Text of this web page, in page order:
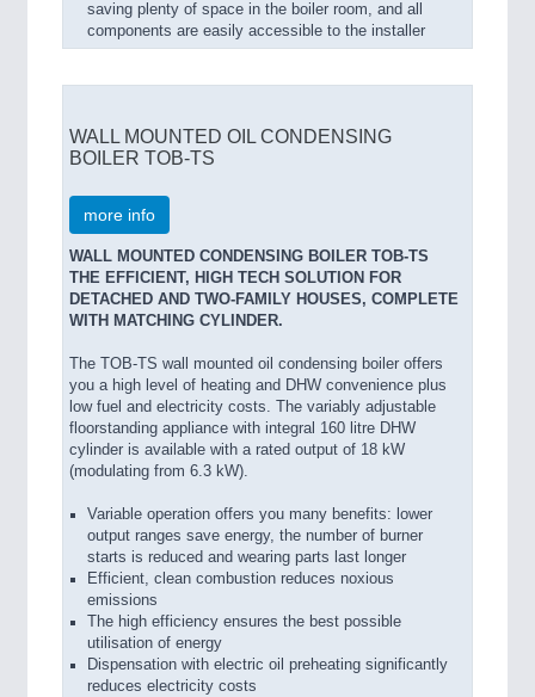
saving plenty of space in the boiler room, and all
components are easily accessible to the installer
WALL MOUNTED OIL CONDENSING
BOILER TOB-TS
more info
WALL MOUNTED CONDENSING BOILER TOB-TS
THE EFFICIENT, HIGH TECH SOLUTION FOR
DETACHED AND TWO-FAMILY HOUSES, COMPLETE
WITH MATCHING CYLINDER.
The TOB-TS wall mounted oil condensing boiler offers
you a high level of heating and DHW convenience plus
low fuel and electricity costs. The variably adjustable
floorstanding appliance with integral 160 litre DHW
cylinder is available with a rated output of 18 kW
(modulating from 6.3 kW).
Variable operation offers you many benefits: lower
output ranges save energy, the number of burner
starts is reduced and wearing parts last longer
Efficient, clean combustion reduces noxious
emissions
The high efficiency ensures the best possible
utilisation of energy
Dispensation with electric oil preheating significantly
reduces electricity costs